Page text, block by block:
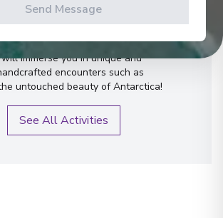
and Cruise Voyages, Scenic
fitness level, and our Scenic Enrich
immerse you in unique and
encounters such as
untouched beauty of Antarctica!
See All Activities
Send Message